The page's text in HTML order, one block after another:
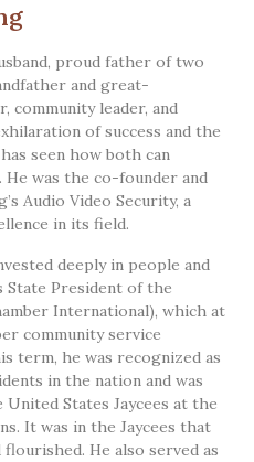
proud father of two
and great-
community leader, and
of success and the
seen how both can
He was the co-founder and
Audio Video Security, a
in its field.
deeply in people and
State President of the
International), which at
community service
term, he was recognized as
in the nation and was
States Jaycees at the
It was in the Jaycees that
He also served as